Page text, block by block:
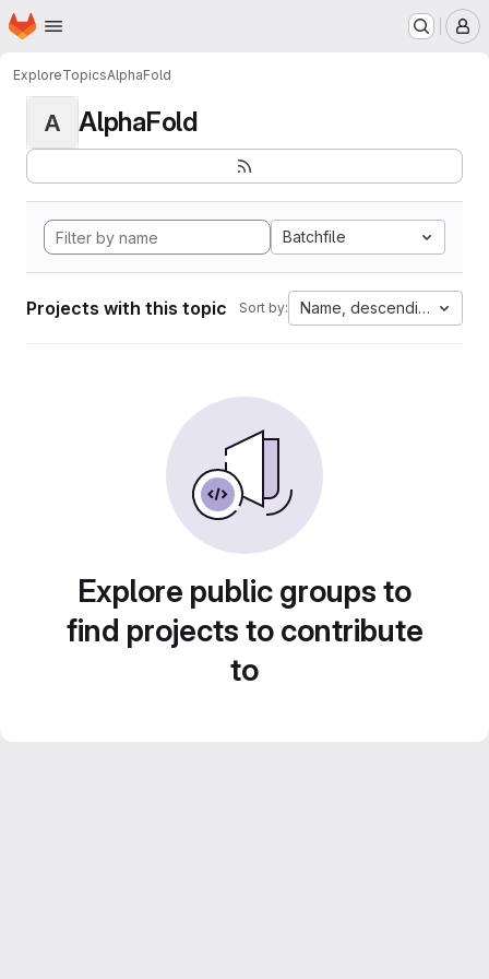
Skip to main content
Homepage
ExploreTopicsAlphaFold
A AlphaFold
Batchfile
Projects with this topic Sort by: Name, descending
Explore public groups to
find projects to contribute
to